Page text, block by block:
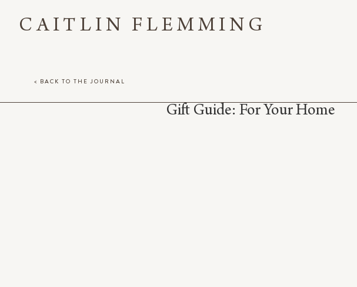
CAITLIN FLEMMING
Gift Guide: For Your Home
< BACK TO THE JOURNAL